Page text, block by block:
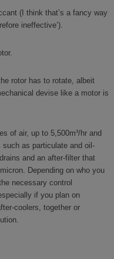
(I think that’s a fancy way
ineffective’).
rotor has to rotate, albeit
devise like a motor is
of air, up to 5,500m³/hr and
as particulate and oil-
and an after-filter that
Depending on who you
necessary control
if you plan on
coolers, together or